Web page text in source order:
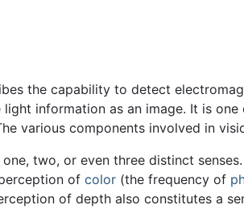
the capability to detect
information as an image. It is
various components involved in
two, or even three distinct
of color (the frequency of
of depth also constitutes a